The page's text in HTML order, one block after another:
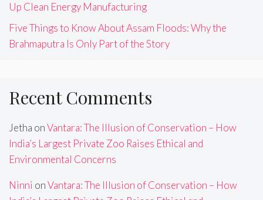
Up Clean Energy Manufacturing
Five Things to Know About Assam Floods: Why the
Brahmaputra Is Only Part of the Story
Recent Comments
Jetha onVantara: The Illusion of Conservation – How
India’s Largest Private Zoo Raises Ethical and
Environmental Concerns
Ninni onVantara: The Illusion of Conservation – How